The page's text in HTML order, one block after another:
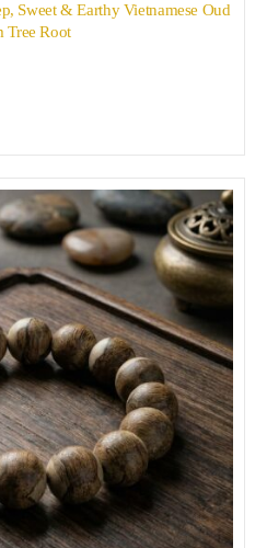
Sweet & Earthy Vietnamese Oud
Tree Root